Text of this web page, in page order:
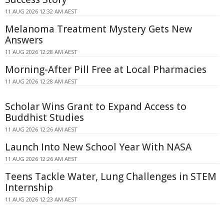
11 AUG 2026 12:32 AM AEST
Melanoma Treatment Mystery Gets New
Answers
11 AUG 2026 12:28 AM AEST
Morning-After Pill Free at Local Pharmacies
11 AUG 2026 12:28 AM AEST
Scholar Wins Grant to Expand Access to
Buddhist Studies
11 AUG 2026 12:26 AM AEST
Launch Into New School Year With NASA
11 AUG 2026 12:26 AM AEST
Teens Tackle Water, Lung Challenges in STEM
Internship
11 AUG 2026 12:23 AM AEST